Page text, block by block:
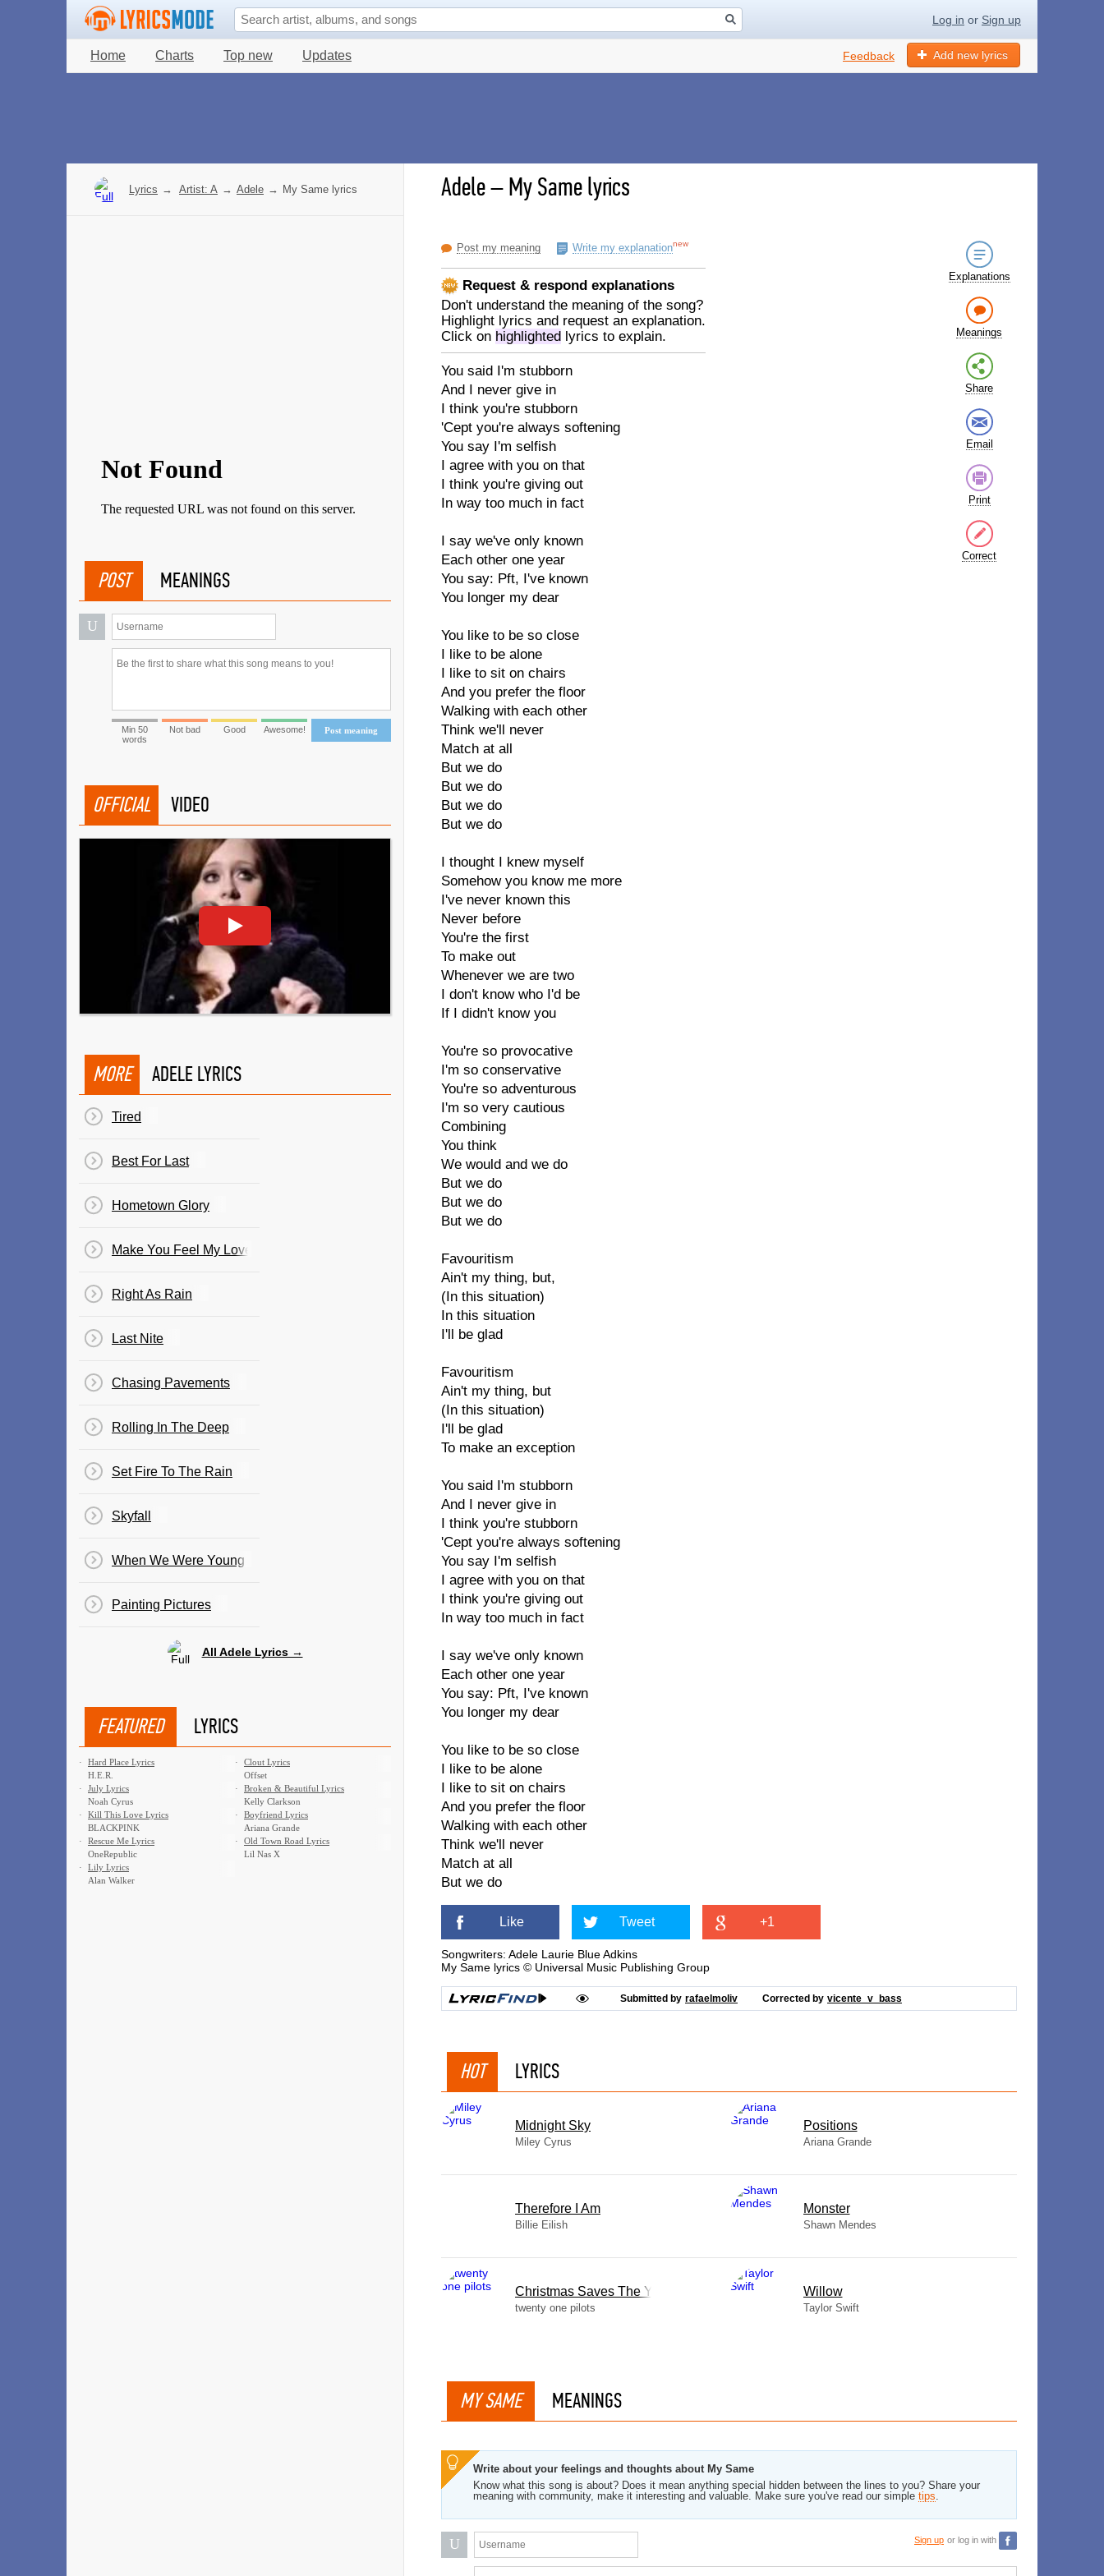
Log in or Sign up
Home Charts Top new Updates Add new lyrics
Feedback
Adele–My Same lyrics
Post my meaning Write my explanationnew
Request & respond explanations
Don't understand the meaning of the song?
Highlight lyrics and request an explanation.
Click on highlighted lyrics to explain.
You said I'm stubborn
And I never give in
I think you're stubborn
'Cept you're always softening
You say I'm selfish
I agree with you on that
I think you're giving out
In way too much in fact
I say we've only known
Each other one year
You say: Pft, I've known
You longer my dear
You like to be so close
I like to be alone
I like to sit on chairs
And you prefer the floor
Walking with each other
Think we'll never
Match at all
But we do
But we do
But we do
But we do
I thought I knew myself
Somehow you know me more
I've never known this
Never before
You're the first
To make out
Whenever we are two
I don't know who I'd be
If I didn't know you
You're so provocative
I'm so conservative
You're so adventurous
I'm so very cautious
Combining
You think
We would and we do
But we do
But we do
But we do
Favouritism
Ain't my thing, but,
(In this situation)
In this situation
I'll be glad
Favouritism
Ain't my thing, but
(In this situation)
I'll be glad
To make an exception
You said I'm stubborn
And I never give in
I think you're stubborn
'Cept you're always softening
You say I'm selfish
I agree with you on that
I think you're giving out
In way too much in fact
I say we've only known
Each other one year
You say: Pft, I've known
You longer my dear
You like to be so close
I like to be alone
I like to sit on chairs
And you prefer the floor
Walking with each other
Think we'll never
Match at all
But we do
Explanations
Meanings
Share
Email
Print
Correct
Like Tweet +1
Songwriters: Adele Laurie Blue Adkins
My Same lyrics © Universal Music Publishing Group
Submitted by rafaelmoliv Corrected by vicente_v_bass
HOT LYRICS
Midnight Sky
Miley Cyrus
​Positions
Ariana Grande
Therefore I Am
Billie Eilish
Monster
Shawn Mendes
Christmas Saves The Year
twenty one pilots
Willow
Taylor Swift
MY SAME MEANINGS
Write about your feelings and thoughts about My Same
Know what this song is about? Does it mean anything special hidden between the lines to you? Share your
meaning with community, make it interesting and valuable. Make sure you've read our simple tips.
U Sign up or log in with
Lyrics → Artist: A → Adele → My Same lyrics
POST MEANINGS
U
Post meaning
Min 50
words
Not bad Good Awesome!
OFFICIAL VIDEO
MORE ADELE LYRICS
Tired
Best For Last
Hometown Glory
Make You Feel My Love
Right As Rain
Last Nite
Chasing Pavements
Rolling In The Deep
Set Fire To The Rain
Skyfall
When We Were Young
Painting Pictures
All Adele Lyrics →
FEATURED LYRICS
·
Hard Place Lyrics
H.E.R.
·
Clout Lyrics
Offset
·
July Lyrics
Noah Cyrus
·
Broken & Beautiful Lyrics
Kelly Clarkson
·
Kill This Love Lyrics
BLACKPINK
·
Boyfriend Lyrics
Ariana Grande
·
Rescue Me Lyrics
OneRepublic
·
Old Town Road Lyrics
Lil Nas X
·
Lily Lyrics
Alan Walker